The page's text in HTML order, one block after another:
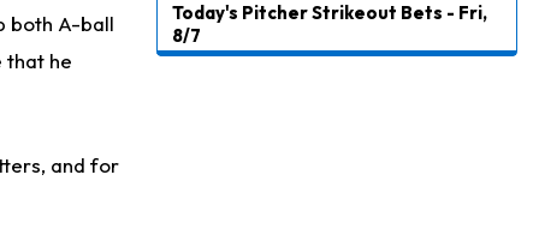
both A-ball
that he
and for
Today's Pitcher Strikeout Bets - Fri,
8/7